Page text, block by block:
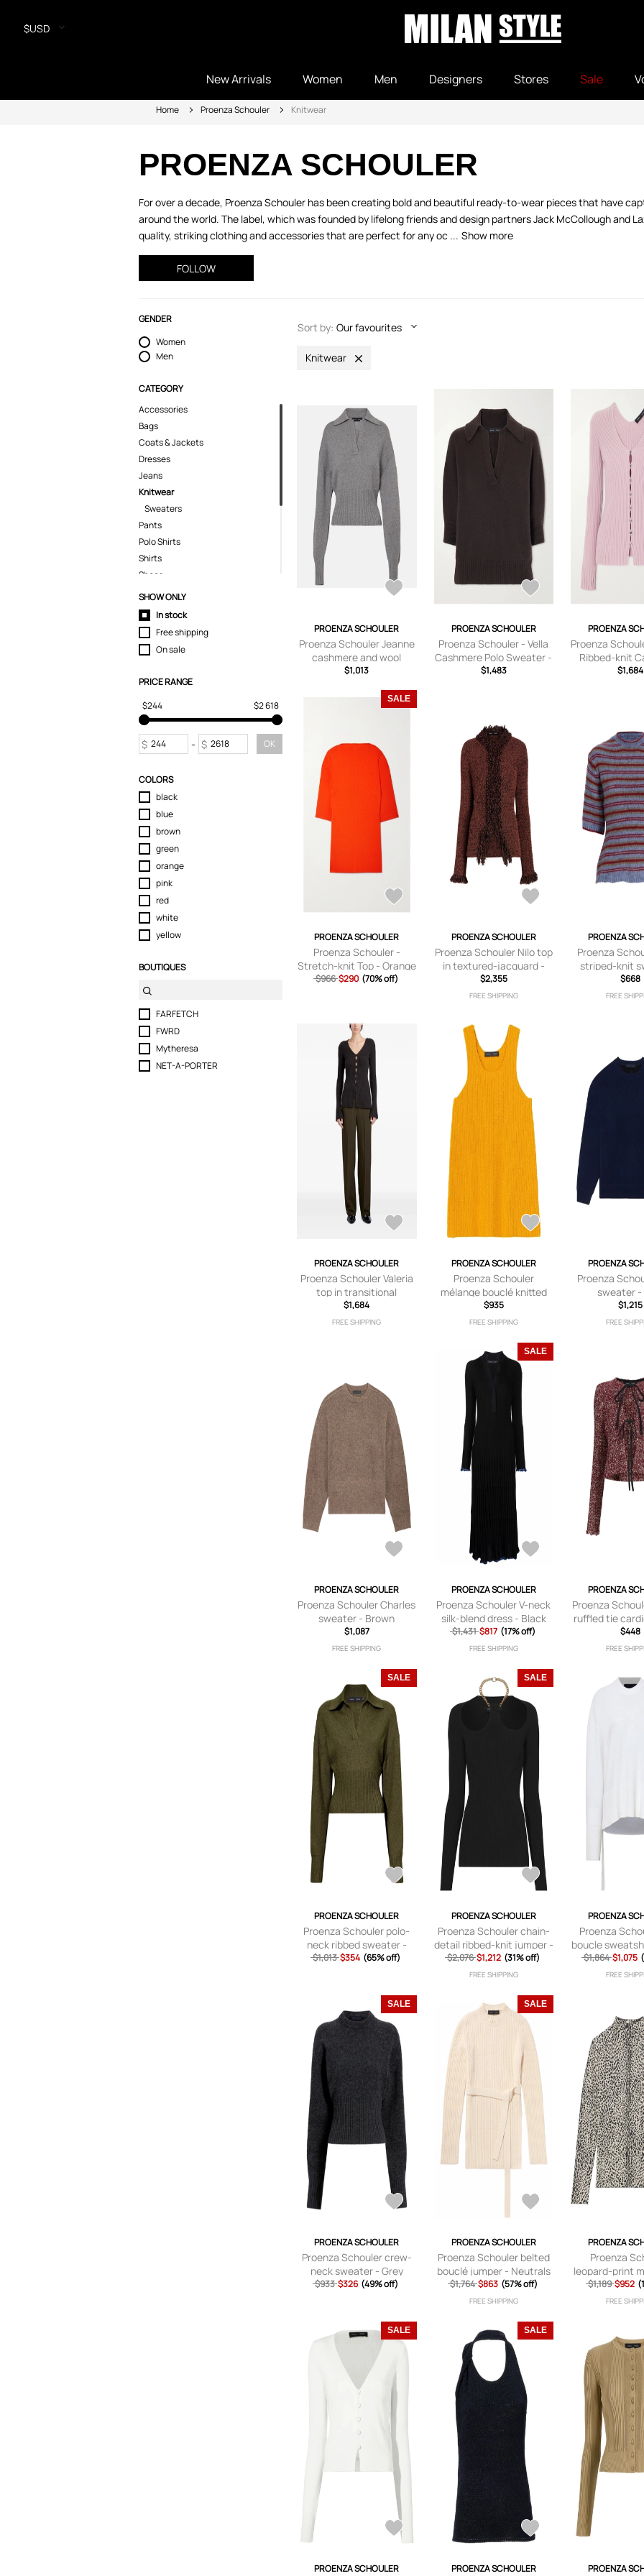
$USD
New Arrivals Women Men Designers Stores Sale
Home Proenza Schouler Knitwear
PROENZA SCHOULER
For over a decade, Proenza Schouler has been creating bold and beautiful ready-to-wear pieces that have
around the world. The label, which was founded by lifelong friends and design partners Jack McCollough and
quality, striking clothing and accessories that are perfect for any oc ... Show more
FOLLOW
GENDER
Women
Men
CATEGORY
Accessories
Bags
Coats & Jackets
Dresses
Jeans
Knitwear
Sweaters
Pants
Polo Shirts
Shirts
Shoes
Shorts
Skirts
Suits & Blazers
T-Shirts
Tops
SHOW ONLY
In stock
Free shipping
On sale
PRICE RANGE
$244
$2 618
$ - $ OK
COLORS
black
blue
brown
green
orange
pink
red
white
yellow
BOUTIQUES
FARFETCH
FWRD
Mytheresa
NET-A-PORTER
Sort by: Our favourites
Knitwear
PROENZA SCHOULER
Proenza Schouler Jeanne
cashmere and wool
sweater
$1,013
PROENZA SCHOULER
Proenza Schouler - Vella
Cashmere Polo Sweater -
Brown - x
$1,483
PROENZA
Proenza
Ribbed-knit
Cardigan -
$1,684
SALE
PROENZA SCHOULER
Proenza Schouler -
Stretch-knit Top - Orange
- x
$966 $290 (70% off)
PROENZA SCHOULER
Proenza Schouler Nilo top
in textured-jacquard -
Brown
$2,355
FREE SHIPPING
PROENZA
Proenza
striped-knit
Blue
$668
FREE
PROENZA SCHOULER
Proenza Schouler Valeria
top in transitional
cashmere - Brown
$1,684
FREE SHIPPING
PROENZA SCHOULER
Proenza Schouler
mélange bouclé knitted
tank top - Yellow
$935
FREE SHIPPING
PROENZA
Proenza
sweater -
$1,215
FREE
PROENZA SCHOULER
Proenza Schouler Charles
sweater - Brown
$1,087
FREE SHIPPING
SALE
PROENZA SCHOULER
Proenza Schouler V-neck
silk-blend dress - Black
$1,431 $817 (17% off)
FREE SHIPPING
PROENZA
Proenza
ruffled tie
$448
FREE
SALE
PROENZA SCHOULER
Proenza Schouler polo-
neck ribbed sweater -
Green
$1,013 $354 (65% off)
SALE
PROENZA SCHOULER
Proenza Schouler chain-
detail ribbed-knit jumper -
Black
$2,076 $1,212 (31% off)
FREE SHIPPING
PROENZA
Proenza
boucle
$1,864 $1,075
FREE
SALE
PROENZA SCHOULER
Proenza Schouler crew-
neck sweater - Grey
$933 $326 (49% off)
SALE
PROENZA SCHOULER
Proenza Schouler belted
bouclé jumper - Neutrals
$1,764 $863 (57% off)
FREE SHIPPING
PROENZA
Proenza
leopard-print
top -
$1,189 $952
FREE
SALE
PROENZA SCHOULER
SALE
PROENZA SCHOULER PROENZA